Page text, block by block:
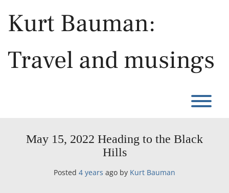
contentKurt Bauman:
Travel and musings
May 15, 2022 Heading to the Black
Hills
Posted 4 years ago by Kurt Bauman